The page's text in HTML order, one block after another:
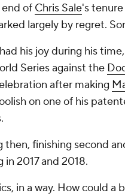
of Chris Sale's
largely by regret.
his joy during his
Series against the
after making
on one of his
then, finishing second
in 2017 and 2018.
in a way. How could a